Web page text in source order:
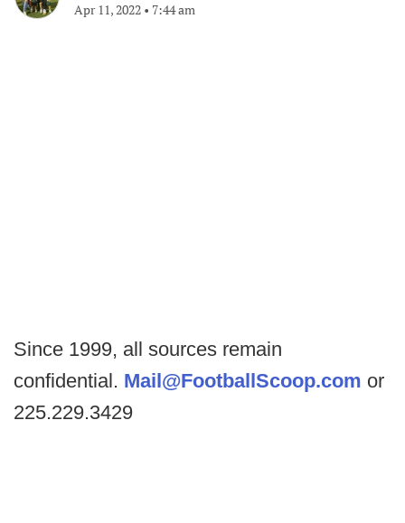
Apr 11, 2022 • 7:44 am
Since 1999, all sources remain
confidential. Mail@FootballScoop.com or
225.229.3429